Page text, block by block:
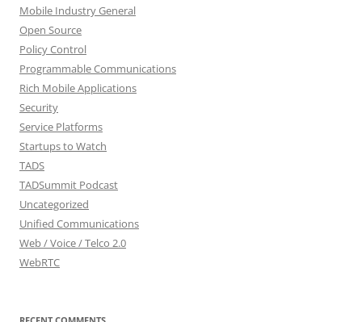
Mobile Industry General
Open Source
Policy Control
Programmable Communications
Rich Mobile Applications
Security
Service Platforms
Startups to Watch
TADS
TADSummit Podcast
Uncategorized
Unified Communications
Web / Voice / Telco 2.0
WebRTC